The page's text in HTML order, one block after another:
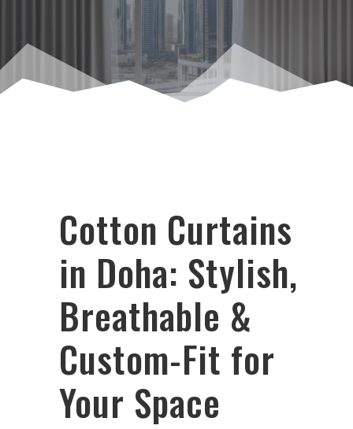
Cotton Curtains
in Doha: Stylish,
Breathable &
Custom-Fit for
Your Space